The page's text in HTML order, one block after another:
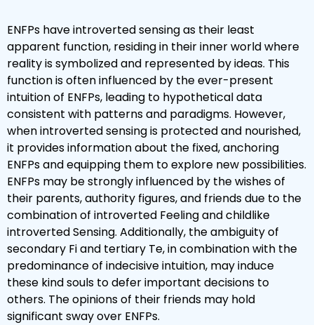
ENFPs have introverted sensing as their least
apparent function, residing in their inner world where
reality is symbolized and represented by ideas. This
function is often influenced by the ever-present
intuition of ENFPs, leading to hypothetical data
consistent with patterns and paradigms. However,
when introverted sensing is protected and nourished,
it provides information about the fixed, anchoring
ENFPs and equipping them to explore new possibilities.
ENFPs may be strongly influenced by the wishes of
their parents, authority figures, and friends due to the
combination of introverted Feeling and childlike
introverted Sensing. Additionally, the ambiguity of
secondary Fi and tertiary Te, in combination with the
predominance of indecisive intuition, may induce
these kind souls to defer important decisions to
others. The opinions of their friends may hold
significant sway over ENFPs.